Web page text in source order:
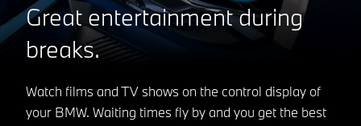
Great entertainment during
breaks.
Watch films and TV shows on the control display of
your BMW. Waiting times fly by and you get the best